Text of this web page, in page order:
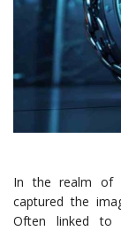
In the realm of
captured the
Often linked to